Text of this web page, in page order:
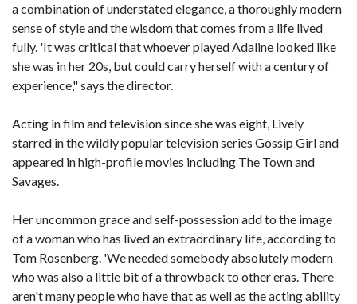
a combination of understated elegance, a thoroughly modern
sense of style and the wisdom that comes from a life lived
fully. 'It was critical that whoever played Adaline looked like
she was in her 20s, but could carry herself with a century of
experience," says the director.
Acting in film and television since she was eight, Lively
starred in the wildly popular television series Gossip Girl and
appeared in high-profile movies including The Town and
Savages.
Her uncommon grace and self-possession add to the image
of a woman who has lived an extraordinary life, according to
Tom Rosenberg. 'We needed somebody absolutely modern
who was also a little bit of a throwback to other eras. There
aren't many people who have that as well as the acting ability